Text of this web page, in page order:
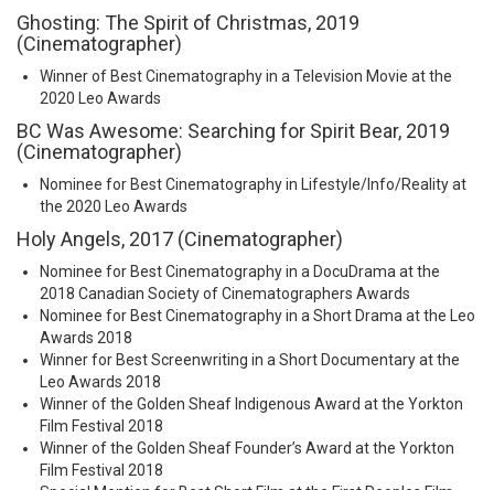
Ghosting: The Spirit of Christmas, 2019
(Cinematographer)
Winner of Best Cinematography in a Television Movie at the
2020 Leo Awards
BC Was Awesome: Searching for Spirit Bear, 2019
(Cinematographer)
Nominee for Best Cinematography in Lifestyle/Info/Reality at
the 2020 Leo Awards
Holy Angels, 2017 (Cinematographer)
Nominee for Best Cinematography in a DocuDrama at the
2018 Canadian Society of Cinematographers Awards
Nominee for Best Cinematography in a Short Drama at the Leo
Awards 2018
Winner for Best Screenwriting in a Short Documentary at the
Leo Awards 2018
Winner of the Golden Sheaf Indigenous Award at the Yorkton
Film Festival 2018
Winner of the Golden Sheaf Founder’s Award at the Yorkton
Film Festival 2018